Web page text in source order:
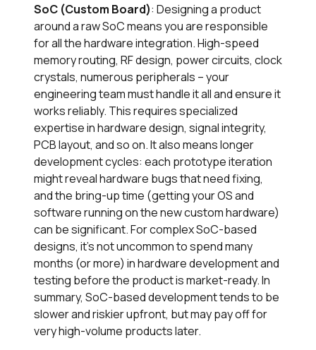
SoC (Custom Board): Designing a product
around a raw SoC means you are responsible
for all the hardware integration. High-speed
memory routing, RF design, power circuits, clock
crystals, numerous peripherals – your
engineering team must handle it all and ensure it
works reliably. This requires specialized
expertise in hardware design, signal integrity,
PCB layout, and so on. It also means longer
development cycles: each prototype iteration
might reveal hardware bugs that need fixing,
and the bring-up time (getting your OS and
software running on the new custom hardware)
can be significant. For complex SoC-based
designs, it’s not uncommon to spend many
months (or more) in hardware development and
testing before the product is market-ready. In
summary, SoC-based development tends to be
slower and riskier upfront, but may pay off for
very high-volume products later.